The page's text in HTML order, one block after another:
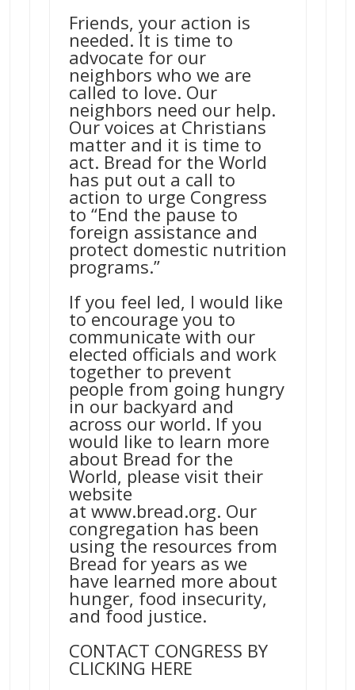
Friends, your action is
needed. It is time to
advocate for our
neighbors who we are
called to love. Our
neighbors need our help.
Our voices at Christians
matter and it is time to
act. Bread for the World
has put out a call to
action to urge Congress
to “End the pause to
foreign assistance and
protect domestic nutrition
programs.”
If you feel led, I would like
to encourage you to
communicate with our
elected officials and work
together to prevent
people from going hungry
in our backyard and
across our world. If you
would like to learn more
about Bread for the
World, please visit their
website
at www.bread.org. Our
congregation has been
using the resources from
Bread for years as we
have learned more about
hunger, food insecurity,
and food justice.
CONTACT CONGRESS BY
CLICKING HERE